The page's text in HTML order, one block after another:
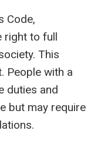
Code,
right to full
This
People with a
duties and
but may require